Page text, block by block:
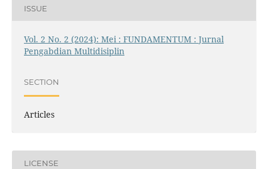
ISSUE
Vol. 2 No. 2 (2024): Mei : FUNDAMENTUM : Jurnal
Pengabdian Multidisiplin
SECTION
Articles
LICENSE